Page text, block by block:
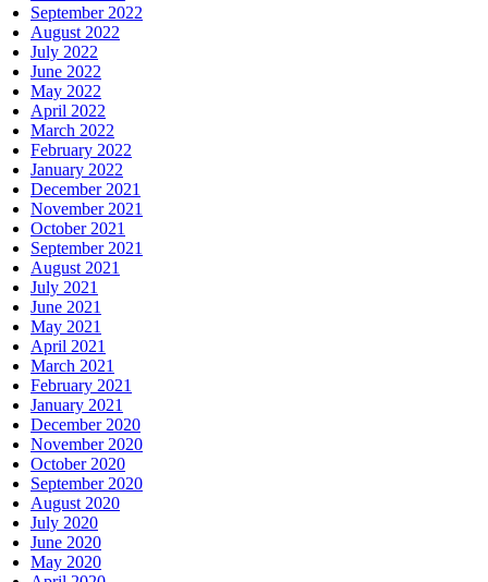
September 2022
August 2022
July 2022
June 2022
May 2022
April 2022
March 2022
February 2022
January 2022
December 2021
November 2021
October 2021
September 2021
August 2021
July 2021
June 2021
May 2021
April 2021
March 2021
February 2021
January 2021
December 2020
November 2020
October 2020
September 2020
August 2020
July 2020
June 2020
May 2020